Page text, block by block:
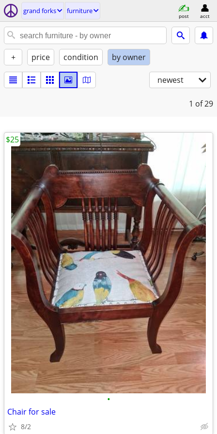
grand forks furniture
post acct
+ price condition by owner
newest
1 of 29
•
Chair for sale
8/2
$25